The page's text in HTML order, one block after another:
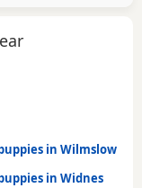
in Wilmslow
in Widnes